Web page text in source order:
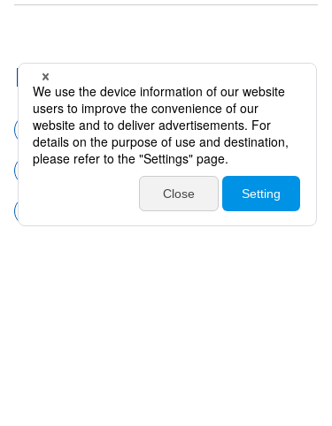
Related Categories
Surgical instruments
Cataract surgery
CCC Instruments (Marker CCC)